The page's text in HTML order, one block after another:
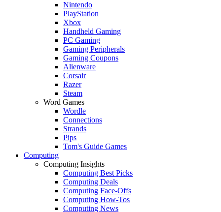
Nintendo
PlayStation
Xbox
Handheld Gaming
PC Gaming
Gaming Peripherals
Gaming Coupons
Alienware
Corsair
Razer
Steam
Word Games
Wordle
Connections
Strands
Pips
Tom's Guide Games
Computing
Computing Insights
Computing Best Picks
Computing Deals
Computing Face-Offs
Computing How-Tos
Computing News